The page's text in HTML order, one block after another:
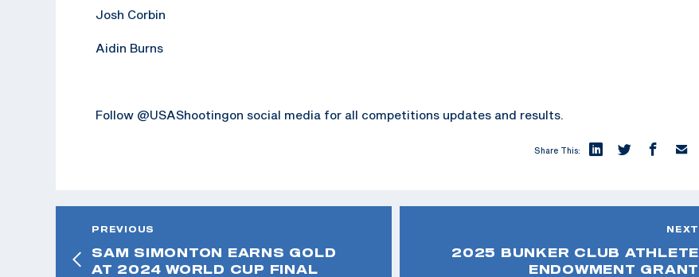
Josh Corbin
Aidin Burns
Follow @USAShootingon social media for all competitions updates and results.
Share This:
PREVIOUS
SAM SIMONTON EARNS GOLD
AT 2024 WORLD CUP FINAL
NEXT
2025 BUNKER CLUB ATHLETE
ENDOWMENT GRANT